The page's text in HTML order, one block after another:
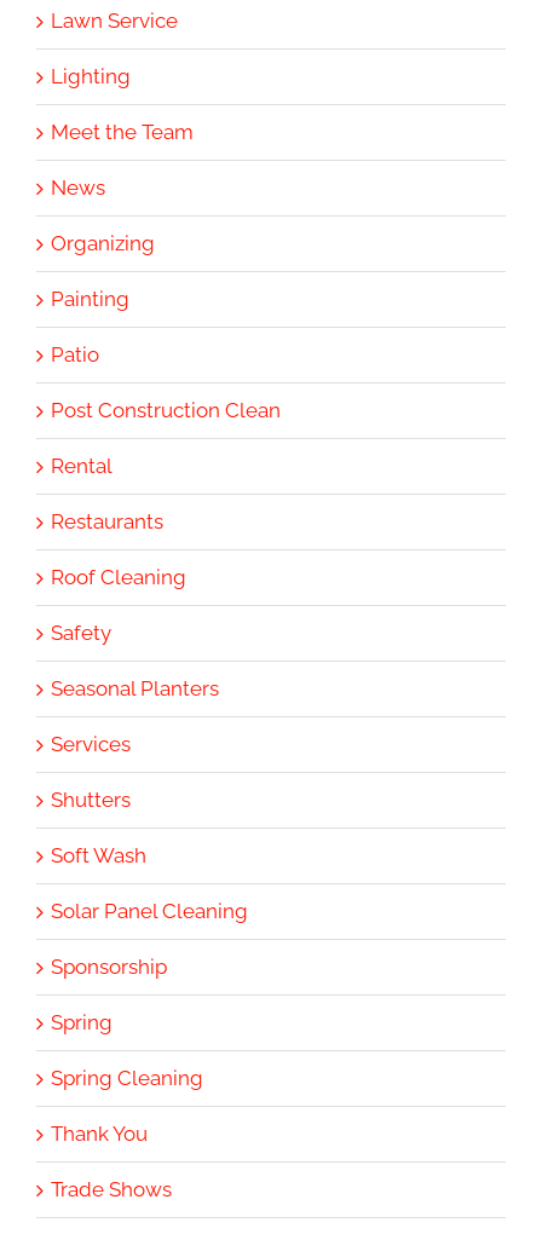
Lawn Service
Lighting
Meet the Team
News
Organizing
Painting
Patio
Post Construction Clean
Rental
Restaurants
Roof Cleaning
Safety
Seasonal Planters
Services
Shutters
Soft Wash
Solar Panel Cleaning
Sponsorship
Spring
Spring Cleaning
Thank You
Trade Shows